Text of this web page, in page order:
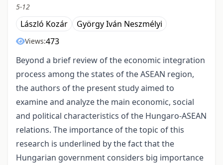
5-12
László Kozár György Iván Neszmélyi
Views:473
Beyond a brief review of the economic integration
process among the states of the ASEAN region,
the authors of the present study aimed to
examine and analyze the main economic, social
and political characteristics of the Hungaro-ASEAN
relations. The importance of the topic of this
research is underlined by the fact that the
Hungarian government considers big importance